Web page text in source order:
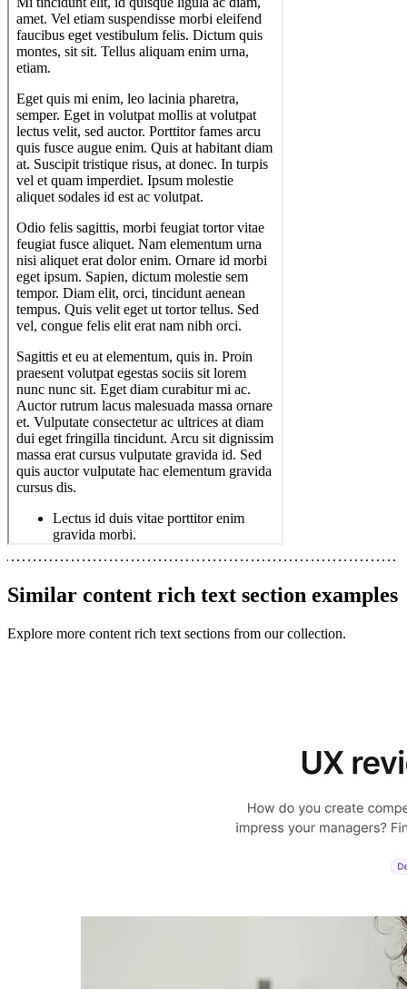
Similar content rich text section examples
Explore more content rich text sections from our collection.